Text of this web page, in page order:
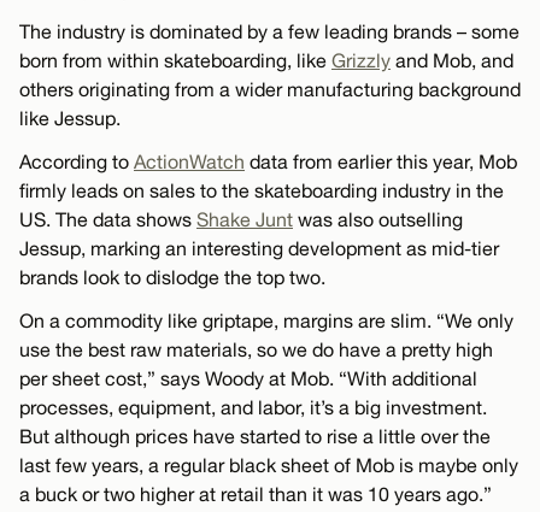
The industry is dominated by a few leading brands – some
born from within skateboarding, like Grizzly and Mob, and
others originating from a wider manufacturing background
like Jessup.
According to ActionWatch data from earlier this year, Mob
firmly leads on sales to the skateboarding industry in the
US. The data shows Shake Junt was also outselling
Jessup, marking an interesting development as mid-tier
brands look to dislodge the top two.
On a commodity like griptape, margins are slim. “We only
use the best raw materials, so we do have a pretty high
per sheet cost,” says Woody at Mob. “With additional
processes, equipment, and labor, it’s a big investment.
But although prices have started to rise a little over the
last few years, a regular black sheet of Mob is maybe only
a buck or two higher at retail than it was 10 years ago.”